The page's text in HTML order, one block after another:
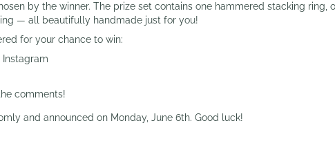
by the winner. The prize set contains one hammered stacking ring,
— all beautifully handmade just for you!
for your chance to win:
Instagram
comments!
and announced on Monday, June 6th. Good luck!